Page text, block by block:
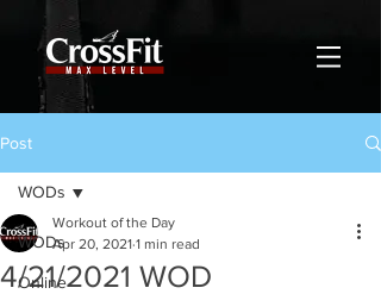
Post
WODs
Online
WODs
4/21/2021 WOD
Workout of the Day
Apr 20, 2021 1 min read